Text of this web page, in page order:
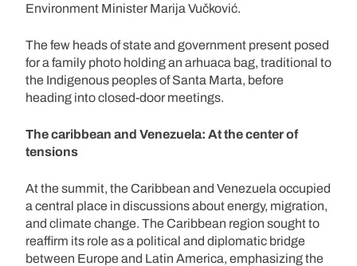
Environment Minister Marija Vučković.
The few heads of state and government present posed
for a family photo holding an arhuaca bag, traditional to
the Indigenous peoples of Santa Marta, before
heading into closed-door meetings.
The caribbean and Venezuela: At the center of
tensions
At the summit, the Caribbean and Venezuela occupied
a central place in discussions about energy, migration,
and climate change. The Caribbean region sought to
reaffirm its role as a political and diplomatic bridge
between Europe and Latin America, emphasizing the